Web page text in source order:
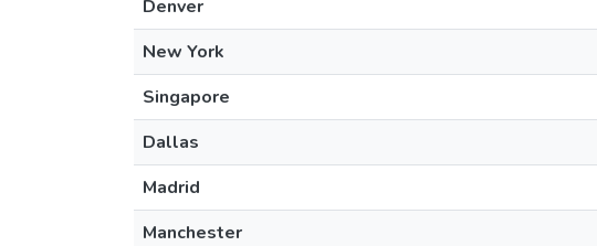
Denver
New York
Singapore
Dallas
Madrid
Manchester